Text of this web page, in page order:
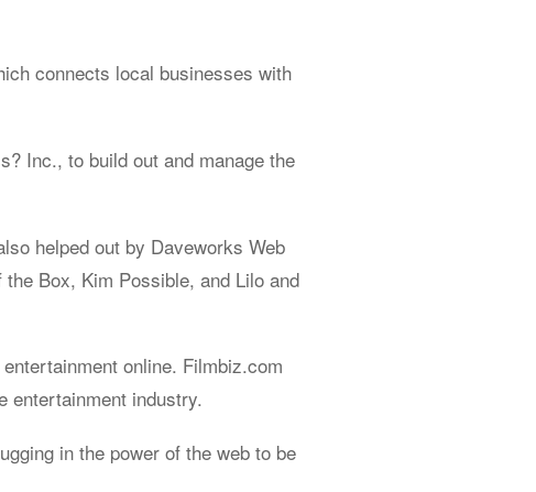
connects local businesses with
Inc., to build out and manage the
helped out by Daveworks Web
Box, Kim Possible, and Lilo and
online. Filmbiz.com
entertainment industry.
in the power of the web to be